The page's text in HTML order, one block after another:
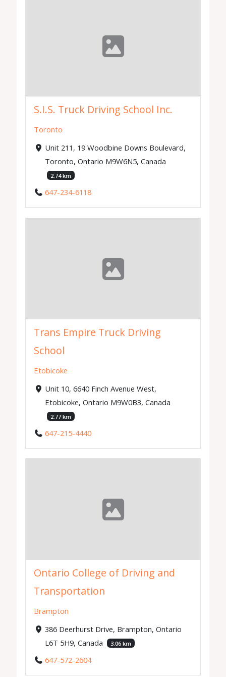
S.I.S. Truck Driving School Inc.
Toronto
Unit 211, 19 Woodbine Downs Boulevard,
Toronto, Ontario M9W6N5, Canada
2.74 km
647-234-6118
Trans Empire Truck Driving
School
Etobicoke
Unit 10, 6640 Finch Avenue West,
Etobicoke, Ontario M9W0B3, Canada
2.77 km
647-215-4440
Ontario College of Driving and
Transportation
Brampton
386 Deerhurst Drive, Brampton, Ontario
L6T 5H9, Canada
3.06 km
647-572-2604